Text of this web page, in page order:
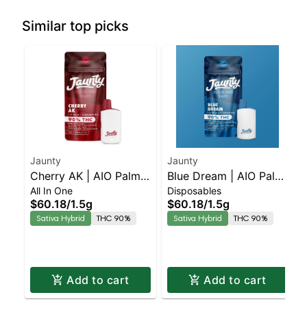
Similar top picks
Jaunty
Cherry AK | AIO Palm |
Sativa | 1.5g
All In One
$60.18/1.5g
Sativa Hybrid THC 90%
Add to cart
Jaunty
Blue Dream | AIO Palm
| Hybrid | 1.5g
Disposables
$60.18/1.5g
Sativa Hybrid THC 90%
Add to cart